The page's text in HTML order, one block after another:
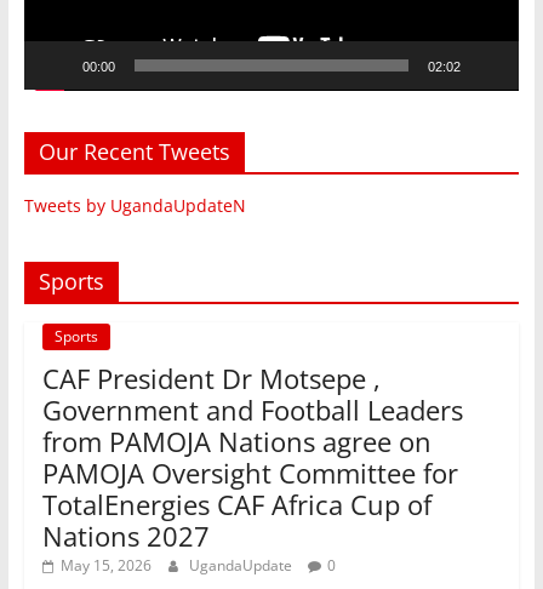
00:00 02:02
Our Recent Tweets
Tweets by UgandaUpdateN
Sports
Sports
CAF President Dr Motsepe ,
Government and Football Leaders
from PAMOJA Nations agree on
PAMOJA Oversight Committee for
TotalEnergies CAF Africa Cup of
Nations 2027
May 15, 2026 UgandaUpdate 0